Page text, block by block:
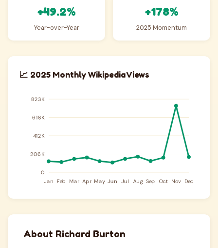
+49.2%
Year-over-Year
+178%
2025 Momentum
📈 2025 Monthly Wikipedia Views
About Richard Burton